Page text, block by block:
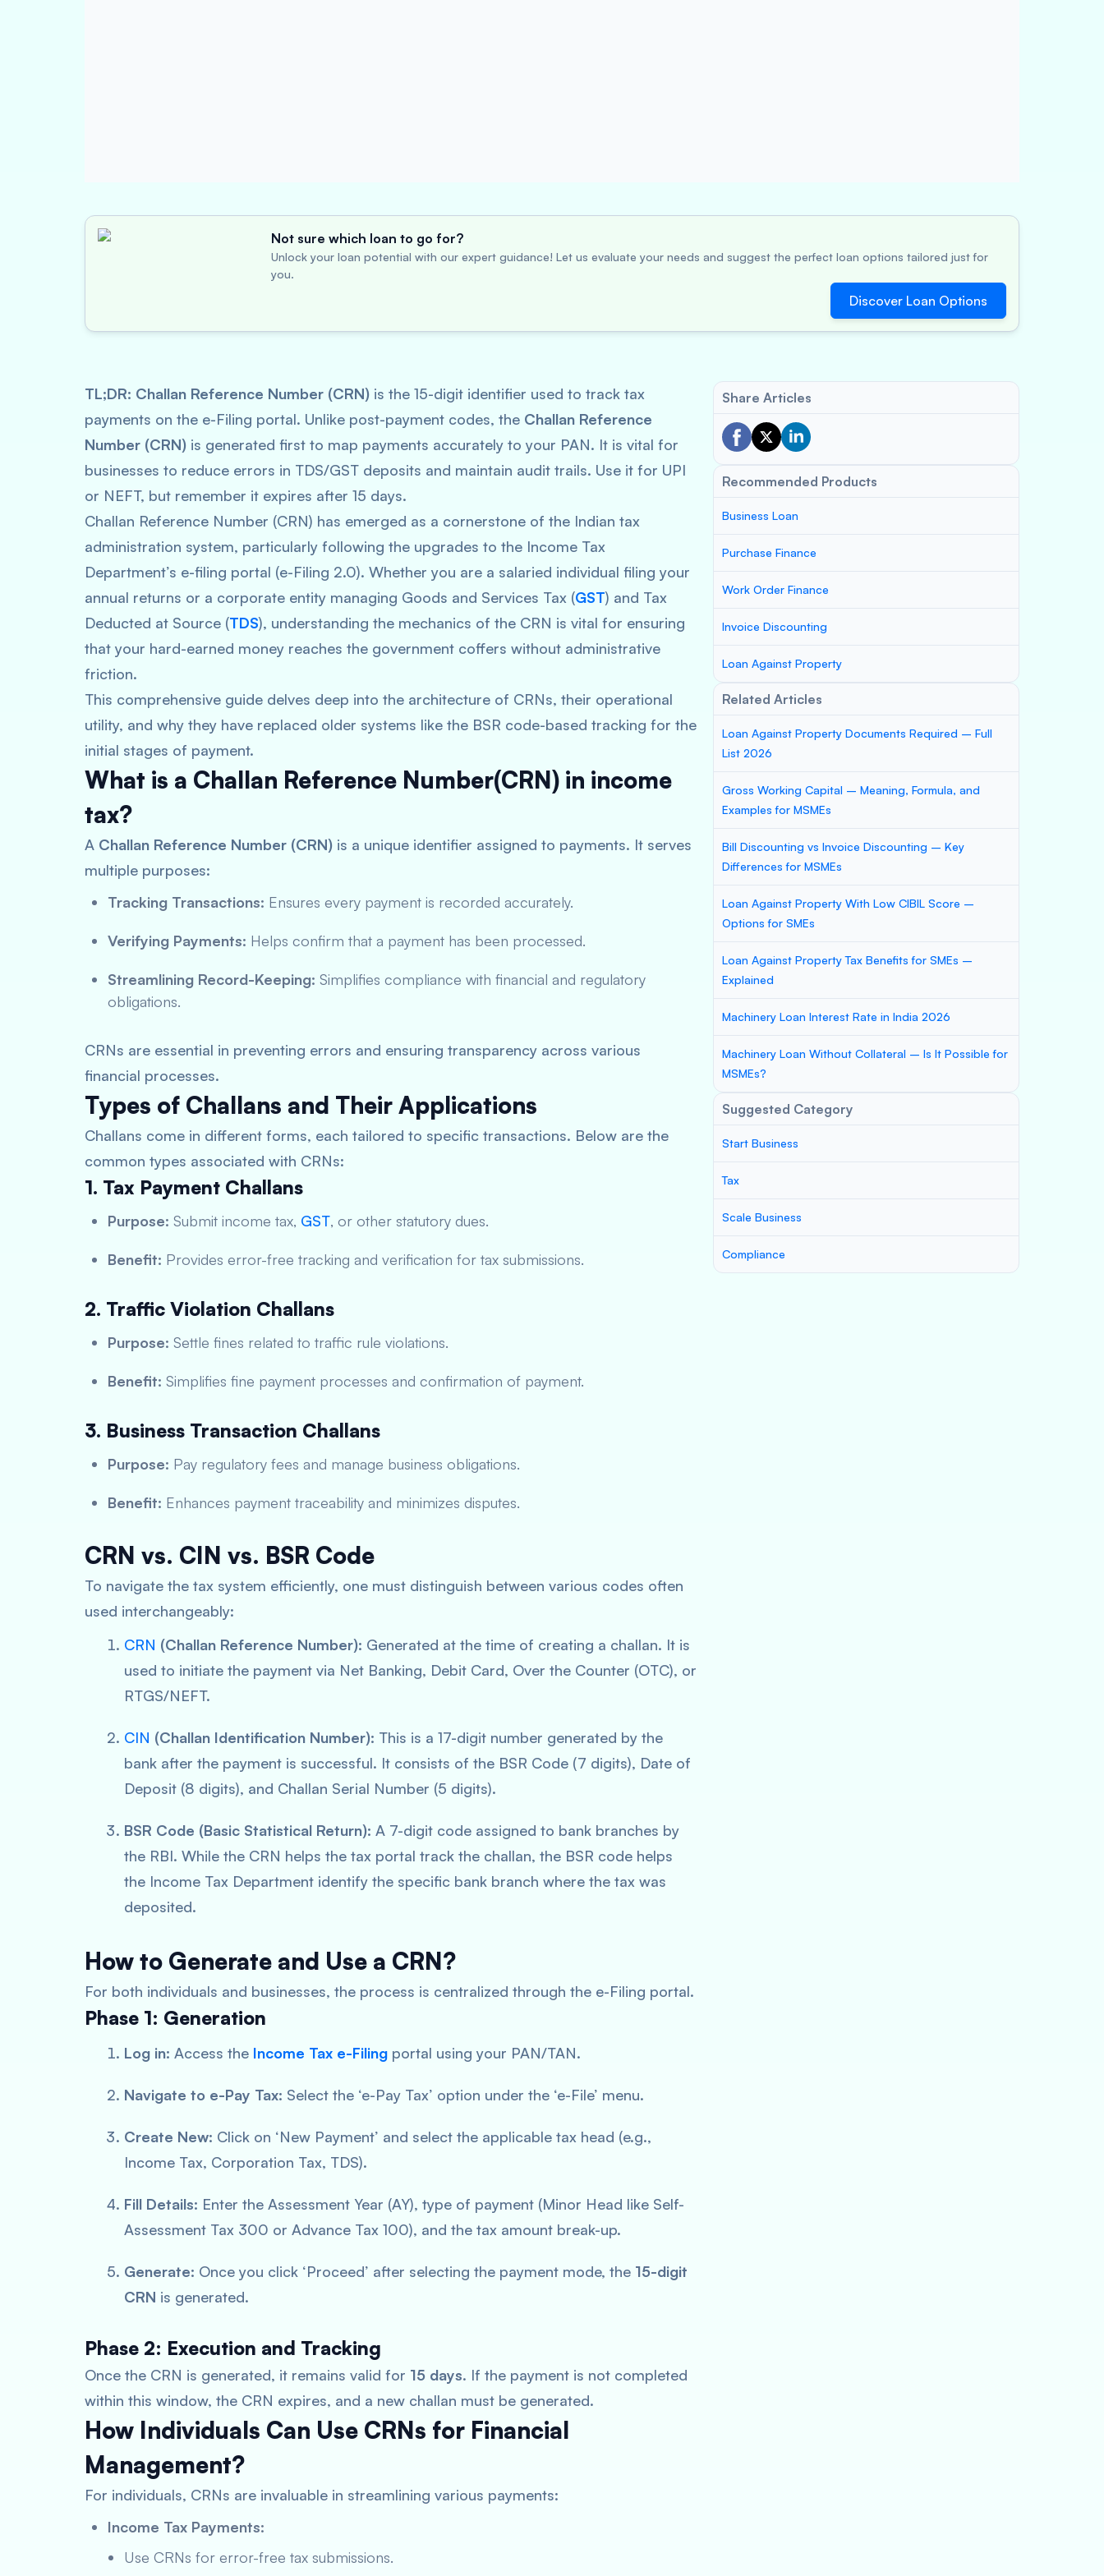
Not sure which loan to go for?
Unlock your loan potential with our expert guidance! Let us evaluate your needs and suggest the perfect loan options tailored just for
you.
Discover Loan Options
TL;DR: Challan Reference Number (CRN) is the 15-digit identifier used to track tax
payments on the e-Filing portal. Unlike post-payment codes, the Challan Reference
Number (CRN) is generated first to map payments accurately to your PAN. It is vital for
businesses to reduce errors in TDS/GST deposits and maintain audit trails. Use it for UPI
or NEFT, but remember it expires after 15 days.
Challan Reference Number (CRN) has emerged as a cornerstone of the Indian tax
administration system, particularly following the upgrades to the Income Tax
Department’s e-filing portal (e-Filing 2.0). Whether you are a salaried individual filing your
annual returns or a corporate entity managing Goods and Services Tax (GST) and Tax
Deducted at Source (TDS), understanding the mechanics of the CRN is vital for ensuring
that your hard-earned money reaches the government coffers without administrative
friction.
This comprehensive guide delves deep into the architecture of CRNs, their operational
utility, and why they have replaced older systems like the BSR code-based tracking for the
initial stages of payment.
What is a Challan Reference Number(CRN) in income
tax?
A Challan Reference Number (CRN) is a unique identifier assigned to payments. It serves
multiple purposes:
Tracking Transactions: Ensures every payment is recorded accurately.
Verifying Payments: Helps confirm that a payment has been processed.
Streamlining Record-Keeping: Simplifies compliance with financial and regulatory
obligations.
CRNs are essential in preventing errors and ensuring transparency across various
financial processes.
Types of Challans and Their Applications
Challans come in different forms, each tailored to specific transactions. Below are the
common types associated with CRNs:
1. Tax Payment Challans
Purpose: Submit income tax, GST, or other statutory dues.
Benefit: Provides error-free tracking and verification for tax submissions.
2. Traffic Violation Challans
Purpose: Settle fines related to traffic rule violations.
Benefit: Simplifies fine payment processes and confirmation of payment.
3. Business Transaction Challans
Purpose: Pay regulatory fees and manage business obligations.
Benefit: Enhances payment traceability and minimizes disputes.
CRN vs. CIN vs. BSR Code
To navigate the tax system efficiently, one must distinguish between various codes often
used interchangeably:
CRN (Challan Reference Number): Generated at the time of creating a challan. It is
used to initiate the payment via Net Banking, Debit Card, Over the Counter (OTC), or
RTGS/NEFT.
CIN (Challan Identification Number): This is a 17-digit number generated by the
bank after the payment is successful. It consists of the BSR Code (7 digits), Date of
Deposit (8 digits), and Challan Serial Number (5 digits).
BSR Code (Basic Statistical Return): A 7-digit code assigned to bank branches by
the RBI. While the CRN helps the tax portal track the challan, the BSR code helps
the Income Tax Department identify the specific bank branch where the tax was
deposited.
How to Generate and Use a CRN?
For both individuals and businesses, the process is centralized through the e-Filing portal.
Phase 1: Generation
Log in: Access the Income Tax e-Filing portal using your PAN/TAN.
Navigate to e-Pay Tax: Select the ‘e-Pay Tax’ option under the ‘e-File’ menu.
Create New: Click on ‘New Payment’ and select the applicable tax head (e.g.,
Income Tax, Corporation Tax, TDS).
Fill Details: Enter the Assessment Year (AY), type of payment (Minor Head like Self-
Assessment Tax 300 or Advance Tax 100), and the tax amount break-up.
Generate: Once you click ‘Proceed’ after selecting the payment mode, the 15-digit
CRN is generated.
Phase 2: Execution and Tracking
Once the CRN is generated, it remains valid for 15 days. If the payment is not completed
within this window, the CRN expires, and a new challan must be generated.
How Individuals Can Use CRNs for Financial
Management?
For individuals, CRNs are invaluable in streamlining various payments:
Income Tax Payments:
Use CRNs for error-free tax submissions.
Share Articles
Recommended Products
Business Loan
Purchase Finance
Work Order Finance
Invoice Discounting
Loan Against Property
Related Articles
Loan Against Property Documents Required – Full
List 2026
Gross Working Capital – Meaning, Formula, and
Examples for MSMEs
Bill Discounting vs Invoice Discounting – Key
Differences for MSMEs
Loan Against Property With Low CIBIL Score –
Options for SMEs
Loan Against Property Tax Benefits for SMEs –
Explained
Machinery Loan Interest Rate in India 2026
Machinery Loan Without Collateral – Is It Possible for
MSMEs?
Suggested Category
Start Business
Tax
Scale Business
Compliance